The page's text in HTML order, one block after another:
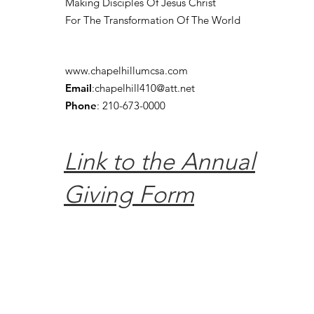
For The Transformation Of The World
www.chapelhillumcsa.com
Email:chapelhill410@att.net
Phone: 210-673-0000
Link to the Annual
Giving Form